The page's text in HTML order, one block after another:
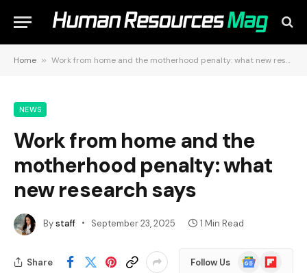
Home » Work from home and the motherhood penalty: what new research says
NEWS
Work from home and the
motherhood penalty: what
new research says
Bystaff September 23, 2025 1 Min Read
Share Follow Us
GoogleFlipboard